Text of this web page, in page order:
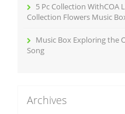
5 Pc Collection WithCOA
Collection Flowers Music
Music Box Exploring the
Song
Archives